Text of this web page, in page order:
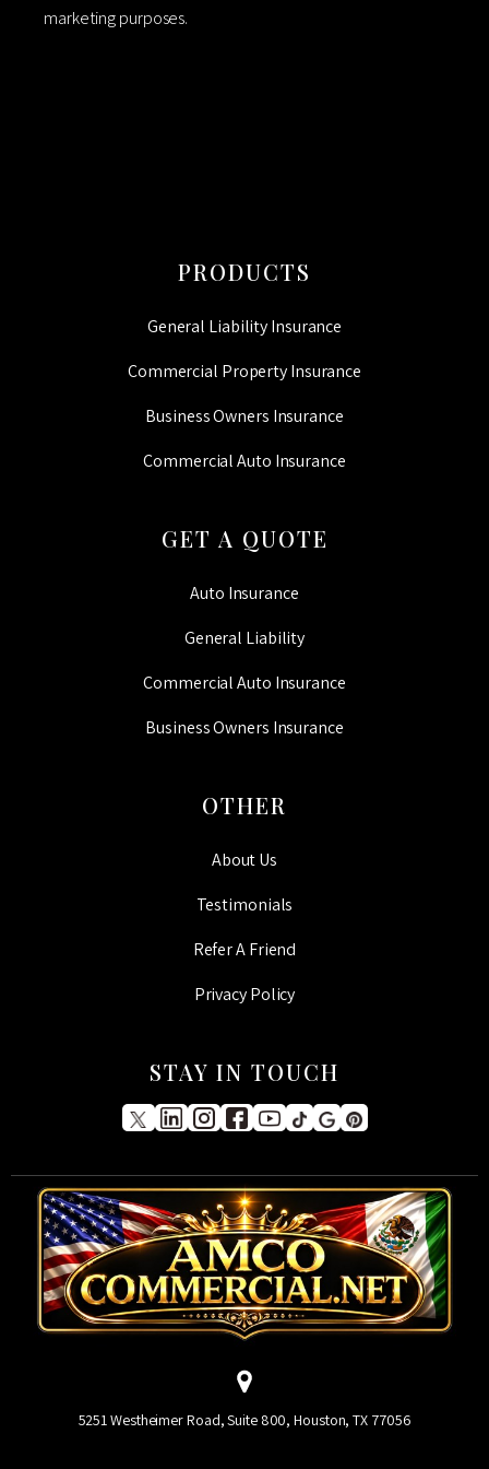
marketing purposes.
PRODUCTS
General Liability Insurance
Commercial Property Insurance
Business Owners Insurance
Commercial Auto Insurance
GET A QUOTE
Auto Insurance
General Liability
Commercial Auto Insurance
Business Owners Insurance
OTHER
About Us
Testimonials
Refer A Friend
Privacy Policy
STAY IN TOUCH
5251 Westheimer Road, Suite 800, Houston, TX 77056